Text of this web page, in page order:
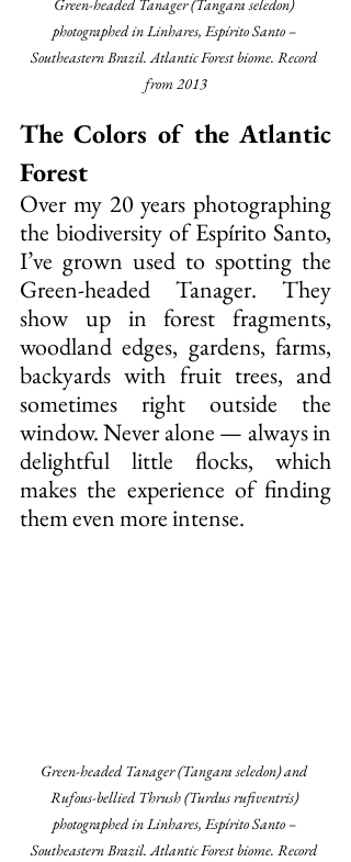
photographed in Linhares, Espírito Santo –
Southeastern Brazil. Atlantic Forest biome. Record
from 2013
The Colors of the Atlantic
Forest
Over my 20 years photographing
the biodiversity of Espírito Santo,
I’ve grown used to spotting the
Green-headed Tanager. They
show up in forest fragments,
woodland edges, gardens, farms,
backyards with fruit trees, and
sometimes right outside the
window. Never alone — always in
delightful little flocks, which
makes the experience of finding
them even more intense.
Green-headed Tanager (Tangara seledon) and
Rufous-bellied Thrush (Turdus rufiventris)
photographed in Linhares, Espírito Santo –
Southeastern Brazil. Atlantic Forest biome. Record